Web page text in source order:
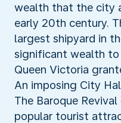
wealth that the city
early 20th century.
largest shipyard in
significant wealth to
Queen Victoria
An imposing City
The Baroque
popular tourist